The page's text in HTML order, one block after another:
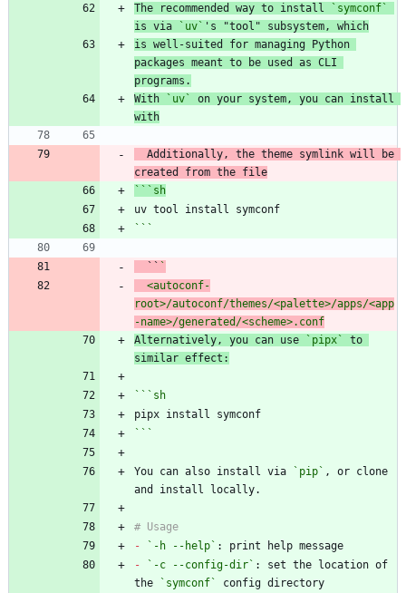
The recommended way to install
`symconf`
is via
`uv` 's "tool" subsystem, which
is well-suited for managing Python
packages meant to be used as CLI
programs.
With
`uv`
on your system, you can install
with
``` sh
```
  ``
root>/autoconf/themes/<palette>/apps/<app
Alternatively, you can use
`pipx`
to
``` sh
```
You can also install via `pip` , or clone
-
`-h --help`
-
`-c --config-dir` : set the location of
the
`symconf`